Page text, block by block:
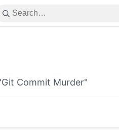
Commit Murder"